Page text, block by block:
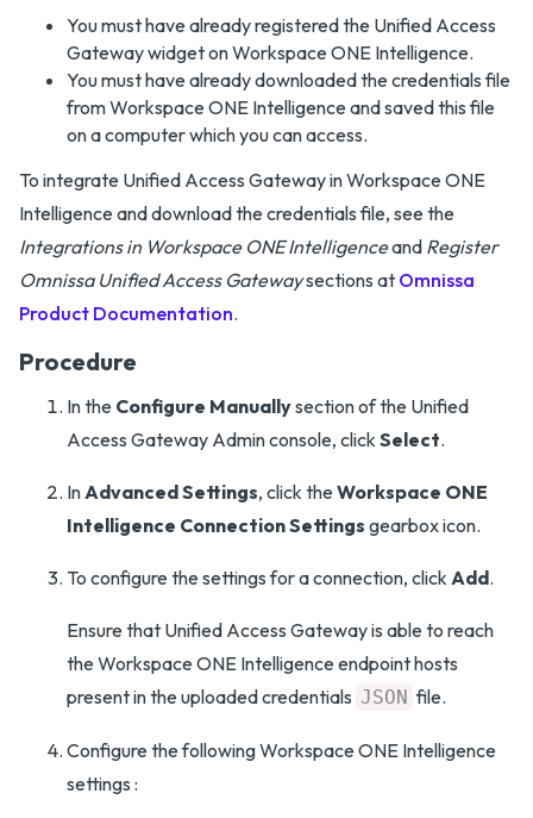
You must have already registered the Unified Access
Gateway widget on Workspace ONE Intelligence.
You must have already downloaded the credentials file
from Workspace ONE Intelligence and saved this file
on a computer which you can access.
To integrate Unified Access Gateway in Workspace ONE
Intelligence and download the credentials file, see the
Integrations in Workspace ONE Intelligenceand Register
Omnissa Unified Access Gatewaysections at Omnissa
Product Documentation.
Procedure
In the Configure Manuallysection of the Unified
Access Gateway Admin console, click Select.
InAdvanced Settings, click theWorkspace ONE
Intelligence Connection Settings gearbox icon.
To configure the settings for a connection, click Add.
Ensure that Unified Access Gateway is able to reach
the Workspace ONE Intelligence endpoint hosts
present in the uploaded credentials JSON file.
Configure the following Workspace ONE Intelligence
settings :